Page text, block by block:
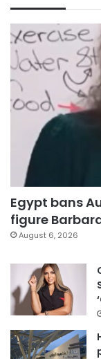
Egypt bans
figure
August 6, 2026